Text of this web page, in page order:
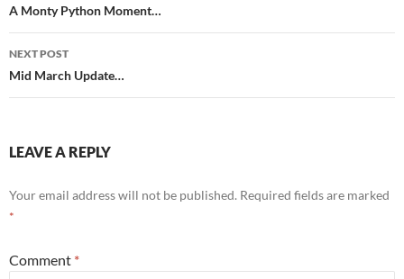
navigation
A Monty Python Moment…
NEXT POST
Mid March Update…
LEAVE A REPLY
Your email address will not be published. Required fields are marked
*
Comment *